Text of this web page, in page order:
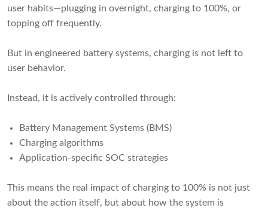
user habits—plugging in overnight, charging to 100%, or
topping off frequently.
But in engineered battery systems, charging is not left to
user behavior.
Instead, it is actively controlled through:
Battery Management Systems (BMS)
Charging algorithms
Application-specific SOC strategies
This means the real impact of charging to 100% is not just
about the action itself, but about how the system is